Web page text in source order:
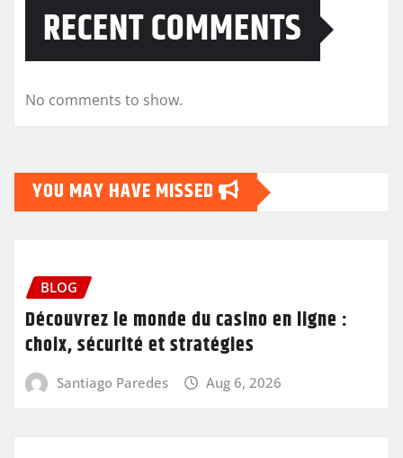
RECENT COMMENTS
No comments to show.
YOU MAY HAVE MISSED
BLOG
Découvrez le monde du casino en ligne :
choix, sécurité et stratégies
Santiago Paredes Aug 6, 2026